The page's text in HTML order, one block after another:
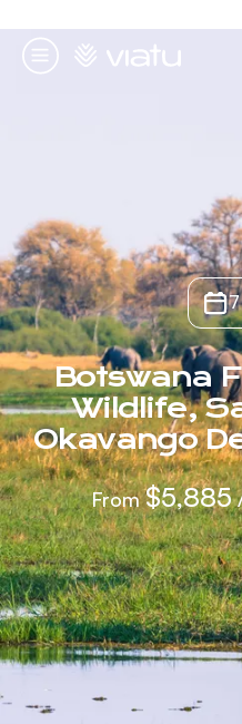
Menu
Homepage
Botswana
Wildlife,
Okavango
From$5,885/